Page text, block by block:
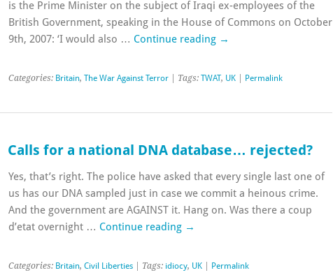
is the Prime Minister on the subject of Iraqi ex-employees of the
British Government, speaking in the House of Commons on October
9th, 2007: ‘I would also … Continue reading →
Categories: Britain, The War Against Terror| Tags: TWAT, UK| Permalink
Calls for a national DNA database… rejected?
Yes, that’s right. The police have asked that every single last one of
us has our DNA sampled just in case we commit a heinous crime.
And the government are AGAINST it. Hang on. Was there a coup
d’etat overnight … Continue reading →
Categories: Britain, Civil Liberties| Tags: idiocy, UK| Permalink